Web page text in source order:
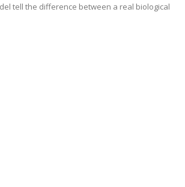
tell the difference between a real biological